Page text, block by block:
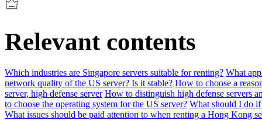
Relevant contents
Which industries are Singapore servers suitable for renting? What
network quality of the US server? Is it stable? How to choose a
server, high defense server How to distinguish high defense servers
to choose the operating system for the US server? What should I do if
What issues should be paid attention to when renting a Hong Kong